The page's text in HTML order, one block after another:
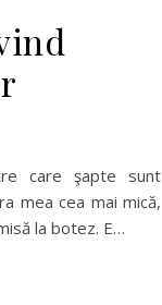
care şapte sunt
mea cea mai mică,
la botez. E…